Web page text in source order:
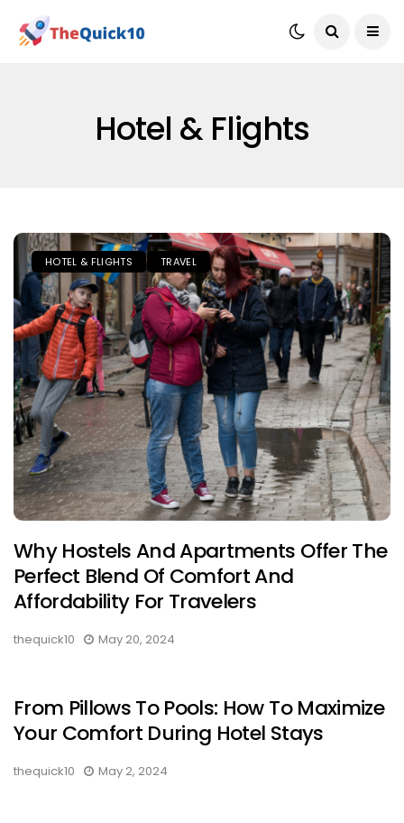
Hotel & Flights
HOTEL & FLIGHTS TRAVEL
Why Hostels And Apartments Offer The
Perfect Blend Of Comfort And
Affordability For Travelers
thequick10 May 20, 2024
From Pillows To Pools: How To Maximize
Your Comfort During Hotel Stays
thequick10 May 2, 2024